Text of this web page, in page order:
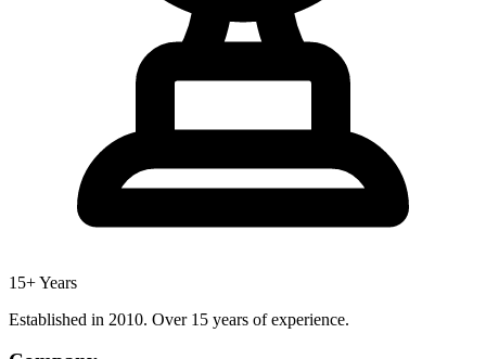
15+ Years
Established in 2010. Over 15 years of experience.